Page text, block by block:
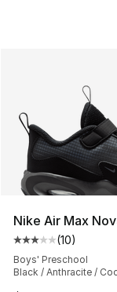
Nike Air Max
Average
(10)
Boys' Preschool
Black / Anthracite /